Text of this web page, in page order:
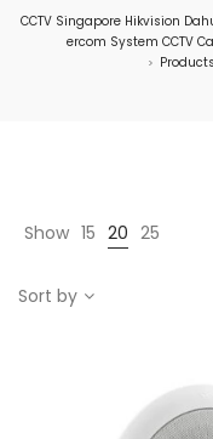
CCTV Singapore Hikvision
ercom System CCTV
> Products
Show 15 20 25
Sort by